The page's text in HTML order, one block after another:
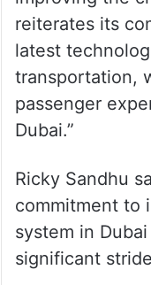
improving the
reiterates its
latest
transportation,
passenger
Ricky Sandhu
commitment to
system in Dubai
significant